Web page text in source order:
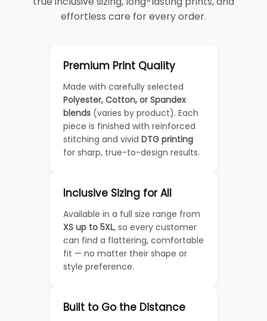
effortless care for every order.
Premium Print Quality
Made with carefully selected
Polyester, Cotton, or Spandex
blends (varies by product). Each
piece is finished with reinforced
stitching and vivid DTG printing
for sharp, true-to-design results.
Inclusive Sizing for All
Available in a full size range from
XS up to 5XL, so every customer
can find a flattering, comfortable
fit — no matter their shape or
style preference.
Built to Go the Distance